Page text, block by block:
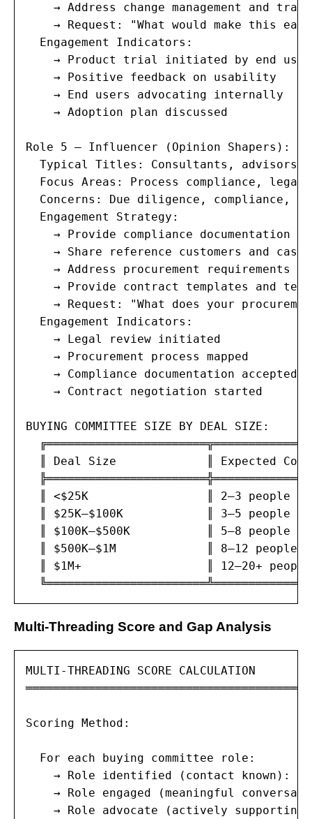
→ Address change management and
→ Request: "What would make this
  Engagement Indicators:
→ Product trial initiated by end
    → Positive feedback on usability
    → End users advocating internally
    → Adoption plan discussed
Role 5 — Influencer (Opinion Shapers):
Typical Titles: Consultants,
Focus Areas: Process compliance,
Concerns: Due diligence, compliance,
  Engagement Strategy:
→ Provide compliance documentation
→ Share reference customers and case
→ Address procurement requirements
→ Provide contract templates and
→ Request: "What does your
  Engagement Indicators:
    → Legal review initiated
    → Procurement process mapped
    → Compliance documentation accepted
    → Contract negotiation started
BUYING COMMITTEE SIZE BY DEAL SIZE:
║ Deal Size             ║ Expected
║ <$25K                 ║ 2–3 people
║ $25K–$100K            ║ 3–5 people
║ $100K–$500K           ║ 5–8 people
║ $500K–$1M             ║ 8–12 people
║ $1M+                  ║ 12–20+
Multi-Threading Score and Gap Analysis
MULTI-THREADING SCORE CALCULATION
Scoring Method:
  For each buying committee role:
→ Role identified (contact known):
→ Role engaged (meaningful
→ Role advocate (actively supporting